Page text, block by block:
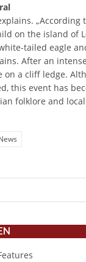
„According
on the island of
tailed eagle
After an
on a cliff ledge.
this event has
folklore and